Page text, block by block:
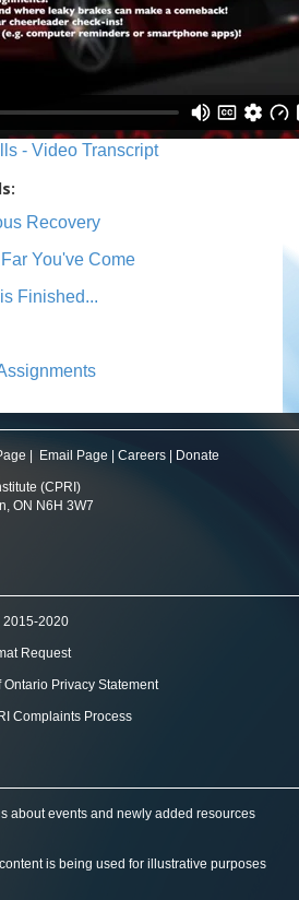
- Video Transcript
Recovery
You've Come
Finished...
Email Page Careers Donate
(CPRI)
ON N6H 3W7
2015-2020
Request
Ontario Privacy Statement
Complaints Process
about events and newly added resources
is being used for illustrative purposes